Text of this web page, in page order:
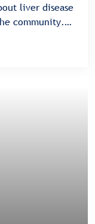
liver disease
community.